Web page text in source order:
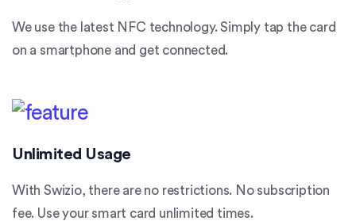
We use the latest NFC technology. Simply tap the card
on a smartphone and get connected.
Unlimited Usage
With Swizio, there are no restrictions. No subscription
fee. Use your smart card unlimited times.